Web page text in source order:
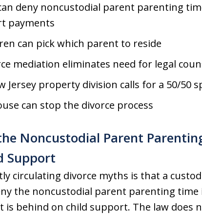
deny noncustodial parent parenting
payments
can pick which parent to reside
mediation eliminates need for legal
Jersey property division calls for a 50/50
can stop the divorce process
Noncustodial Parent
Support
circulating divorce myths is that a
the noncustodial parent parenting time
is behind on child support. The law does